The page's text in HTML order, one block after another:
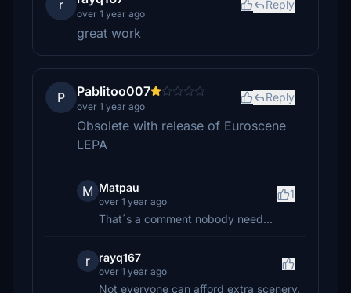
r
over 1 year ago
Reply
great work
P Pablitoo007
over 1 year ago
Reply
Obsolete with release of Euroscene
LEPA
M Matpau
over 1 year ago
1
That´s a comment nobody need...
r rayq167
over 1 year ago
Not everyone can afford extra scenery.